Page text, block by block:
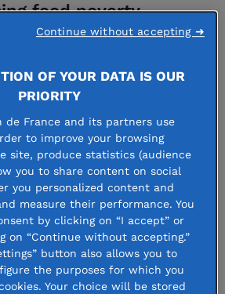
food poverty
the danger lies in
revealed the very close links
and the way we live,
agriculture. It is now critical to
for sustainable production and
systems that are mindful of both
happen. Since 2013,
OF YOUR DATA IS OUR
PRIORITY
de France and its partners use
to improve your browsing
site, produce statistics (audience
you to share content on social
you personalized content and
measure their performance. You
by clicking on “I accept” or
on “Continue without accepting.”
button also allows you to
the purposes for which you
Your choice will be stored
Continue without accepting ➜